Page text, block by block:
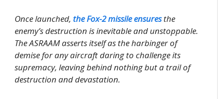
Once launched, the Fox-2 missile ensures the
enemy’s destruction is inevitable and unstoppable.
The ASRAAM asserts itself as the harbinger of
demise for any aircraft daring to challenge its
supremacy, leaving behind nothing but a trail of
destruction and devastation.